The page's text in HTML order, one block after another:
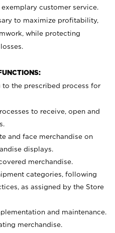
customer service.
to maximize profitability,
while protecting
the prescribed process for
to receive, open and
and face merchandise on
displays.
merchandise.
categories, following
as assigned by the Store
and maintenance.
merchandise.